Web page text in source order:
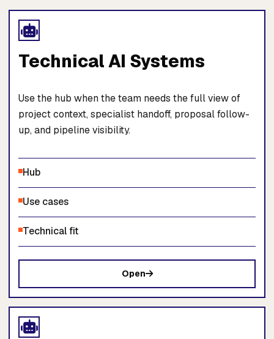
Technical AI Systems
Use the hub when the team needs the full view of
project context, specialist handoff, proposal follow-
up, and pipeline visibility.
Hub
Use cases
Technical fit
Open